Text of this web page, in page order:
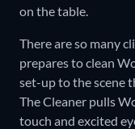
on the table.
There are so many
prepares to clean
set-up to the scene
The Cleaner pulls
touch and excited